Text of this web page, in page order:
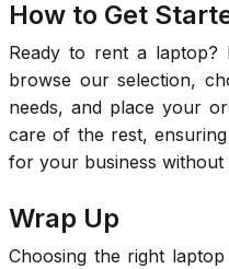
How to Get
Ready to rent a laptop?
browse our selection,
needs, and place your
care of the rest,
for your business without
Wrap Up
Choosing the right